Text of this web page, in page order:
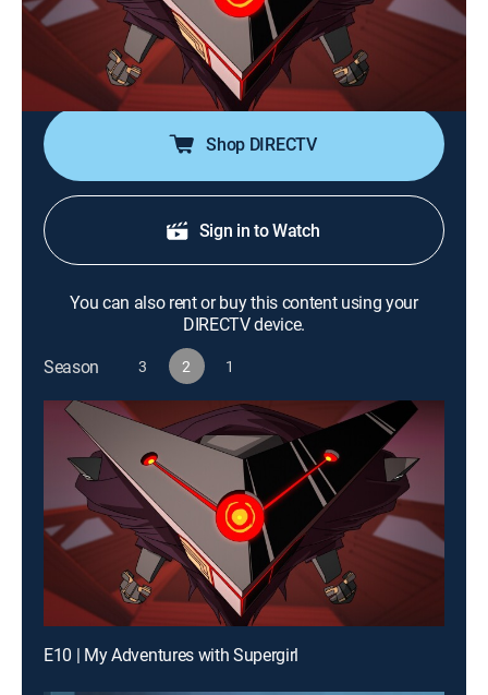
Superman, Kara, Lois and Jimmy team up to fight
Brainiac; Superman has to choose between saving
Earth and saving the people he loves; it's truth, justice
and a better way clashing with the might of Krypton.
Shop DIRECTV
Sign in to Watch
You can also rent or buy this content using your
DIRECTV device.
Season
3 2 1
E10 | My Adventures with Supergirl